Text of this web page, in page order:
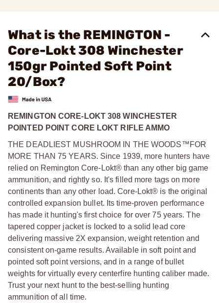
What is the REMINGTON -
Core-Lokt 308 Winchester
150gr Pointed Soft Point
20/Box?
REMINGTON CORE-LOKT 308 WINCHESTER
POINTED POINT CORE LOKT RIFLE AMMO
THE DEADLIEST MUSHROOM IN THE WOODS™FOR
MORE THAN 75 YEARS. Since 1939, more hunters have
relied on Remington Core-Lokt® than any other big game
ammunition, and rightly so. It's filled more tags on more
continents than any other load. Core-Lokt® is the original
controlled expansion bullet. Its time-proven performance
has made it hunting's first choice for over 75 years. The
tapered copper jacket is locked to a solid lead core
delivering massive 2X expansion, weight retention and
consistent on-game results. Available in soft point and
pointed soft point versions, and in a range of bullet
weights for virtually every centerfire hunting caliber made.
Trust your next hunt to the best-selling hunting
ammunition of all time.